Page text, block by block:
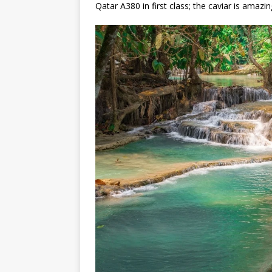
Qatar A380 in first class; the caviar is